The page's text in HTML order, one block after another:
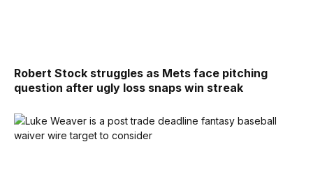
Robert Stock struggles as Mets face pitching
question after ugly loss snaps win streak